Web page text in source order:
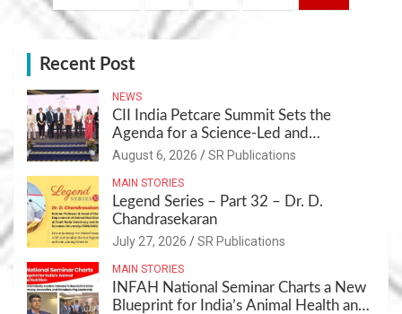
navigation
Recent Post
NEWS
CII India Petcare Summit Sets the
Agenda for a Science-Led and
Sustainable Pet Care Ecosystem
August 6, 2026 SR Publications
MAIN STORIES
Legend Series – Part 32 – Dr. D.
Chandrasekaran
July 27, 2026 SR Publications
MAIN STORIES
INFAH National Seminar Charts a New
Blueprint for India’s Animal Health and